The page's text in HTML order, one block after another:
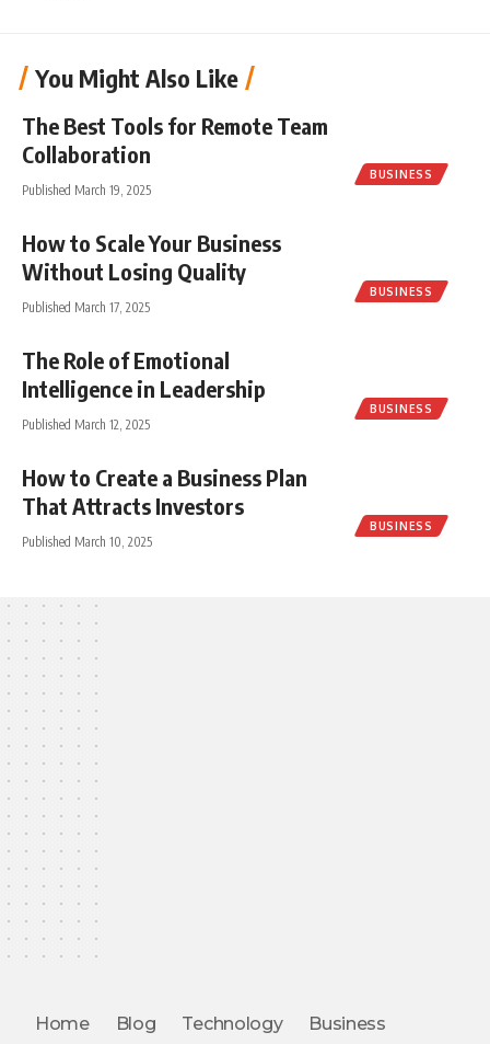
You Might Also Like
BUSINESS
The Best Tools for Remote Team
Collaboration
Published March 19, 2025
BUSINESS
How to Scale Your Business
Without Losing Quality
Published March 17, 2025
BUSINESS
The Role of Emotional
Intelligence in Leadership
Published March 12, 2025
BUSINESS
How to Create a Business Plan
That Attracts Investors
Published March 10, 2025
Home Blog Technology Business